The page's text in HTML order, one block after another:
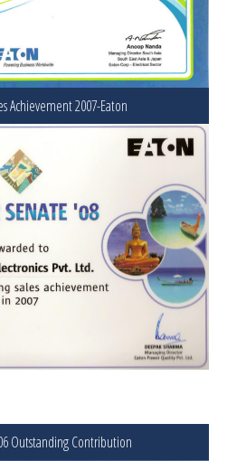
Achievement 2007-Eaton
Outstanding Contribution